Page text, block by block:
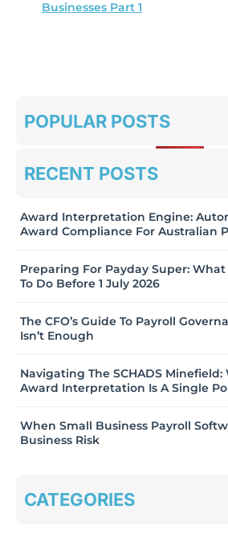
Businesses Part 1
POPULAR POSTS
RECENT POSTS
Award Interpretation Engine:
Award Compliance For Australian
Preparing For Payday Super:
To Do Before 1 July 2026
The CFO’s Guide To Payroll
Isn’t Enough
Navigating The SCHADS
Award Interpretation Is A Single
When Small Business Payroll
Business Risk
CATEGORIES